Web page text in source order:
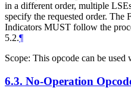
in a different order, multiple
specify the requested order.
Indicators MUST follow the
5.2.¶
Scope: This opcode can be used
6.3. No-Operation